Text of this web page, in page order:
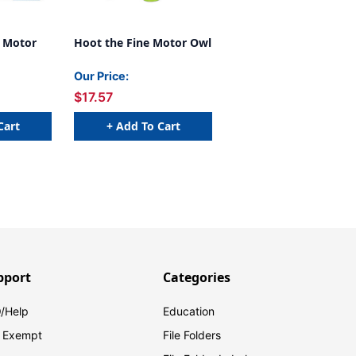
Motor Hoot the Fine Motor Owl
Our Price:
$17.57
+ Add To Cart
Help
Exempt
Categories
Education
File Folders